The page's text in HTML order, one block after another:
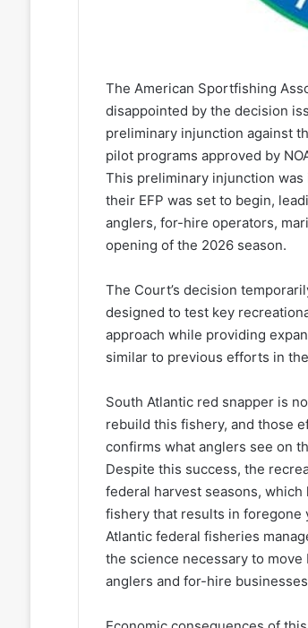
The American Sportfishing
disappointed by the decision
preliminary injunction against
pilot programs approved by
This preliminary injunction was
their EFP was set to begin,
anglers, for-hire operators,
opening of the 2026 season.
The Court’s decision
designed to test key
approach while providing
similar to previous efforts in
South Atlantic red snapper is
rebuild this fishery, and those
confirms what anglers see on
Despite this success, the
federal harvest seasons,
fishery that results in foregone
Atlantic federal fisheries
the science necessary to
anglers and for-hire